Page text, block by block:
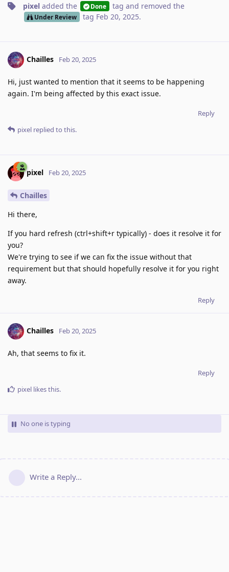
pixel added the Done tag and removed the
Under Review tag Feb 20, 2025.
Chailles Feb 20, 2025
Hi, just wanted to mention that it seems to be happening
again. I'm being affected by this exact issue.
Reply
pixel replied to this.
pixel Feb 20, 2025
Chailles
Hi there,
If you hard refresh (ctrl+shift+r typically) - does it resolve it for
you?
We're trying to see if we can fix the issue without that
requirement but that should hopefully resolve it for you right
away.
Reply
Chailles Feb 20, 2025
Ah, that seems to fix it.
Reply
pixel likes this.
No one is typing
Write a Reply...